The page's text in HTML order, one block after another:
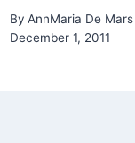
By AnnMaria De Mars
December 1, 2011